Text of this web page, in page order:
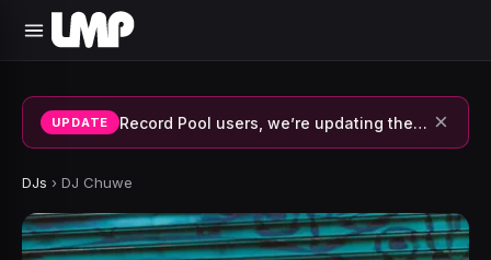
UPDATE Record Pool users, we’re updating the system and fixing errors — thank you for your patience. ×
DJs › DJ Chuwe